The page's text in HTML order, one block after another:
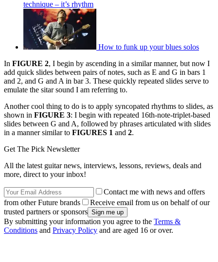
technique – it’s rhythm
How to funk up your blues solos
In FIGURE 2, I begin by ascending in a similar manner, but now I
add quick slides between pairs of notes, such as E and G in bars 1
and 2, and G and A in bar 3. These quickly repeated slides serve to
emulate the sitar sound I am referring to.
Another cool thing to do is to apply syncopated rhythms to slides, as
shown in FIGURE 3: I begin with repeated 16th-note-triplet-based
slides between G and A, followed by phrases articulated with slides
in a manner similar to FIGURES 1 and 2.
Get The Pick Newsletter
All the latest guitar news, interviews, lessons, reviews, deals and
more, direct to your inbox!
Contact me with news and offers
from other Future brands
Receive email from us on behalf of our
trusted partners or sponsors
By submitting your information you agree to the Terms &
Conditions and Privacy Policy and are aged 16 or over.